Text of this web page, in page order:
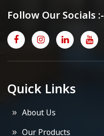
Follow Our Socials :-
Quick Links
About Us
Our Products